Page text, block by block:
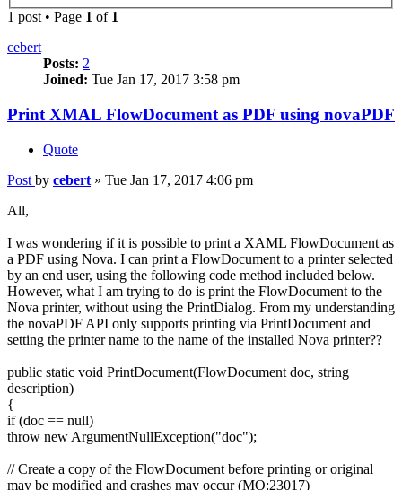
1 post • Page 1 of 1
cebert
Posts: 2
Joined: Tue Jan 17, 2017 3:58 pm
Print XMAL FlowDocument as PDF using novaPDF
Quote
Post by cebert » Tue Jan 17, 2017 4:06 pm
All,
I was wondering if it is possible to print a XAML FlowDocument as
a PDF using Nova. I can print a FlowDocument to a printer selected
by an end user, using the following code method included below.
However, what I am trying to do is print the FlowDocument to the
Nova printer, without using the PrintDialog. From my understanding
the novaPDF API only supports printing via PrintDocument and
setting the printer name to the name of the installed Nova printer??
public static void PrintDocument(FlowDocument doc, string
description)
{
if (doc == null)
throw new ArgumentNullException("doc");
// Create a copy of the FlowDocument before printing or original
may be modified and crashes may occur (MO:23017)